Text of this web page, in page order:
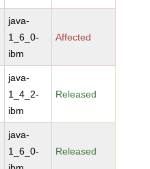
java-
1_6_0-
ibm
Affected
java-
1_4_2-
ibm
Released
java-
1_6_0-
Released